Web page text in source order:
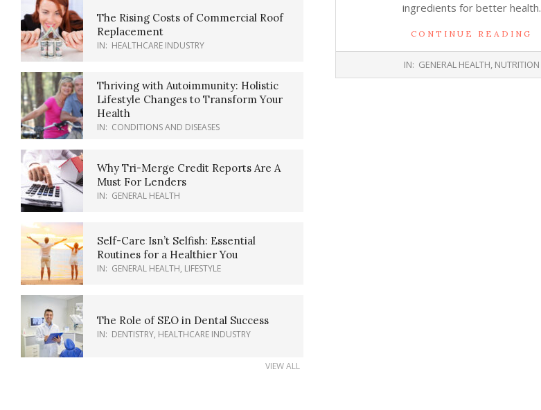
ingredients for better health.
CONTINUE READING
IN: GENERAL HEALTH, NUTRITION
The Rising Costs of Commercial Roof
Replacement
IN: HEALTHCARE INDUSTRY
Thriving with Autoimmunity: Holistic
Lifestyle Changes to Transform Your
Health
IN: CONDITIONS AND DISEASES
Why Tri-Merge Credit Reports Are A
Must For Lenders
IN: GENERAL HEALTH
Self-Care Isn’t Selfish: Essential
Routines for a Healthier You
IN: GENERAL HEALTH, LIFESTYLE
The Role of SEO in Dental Success
IN: DENTISTRY, HEALTHCARE INDUSTRY
VIEW ALL